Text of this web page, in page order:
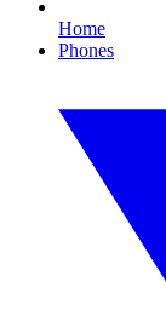
Home
Phones